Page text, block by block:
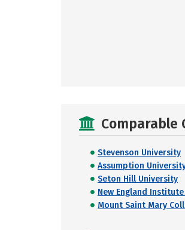
Comparable
Stevenson University
Assumption
Seton Hill University
New England
Mount Saint Mary